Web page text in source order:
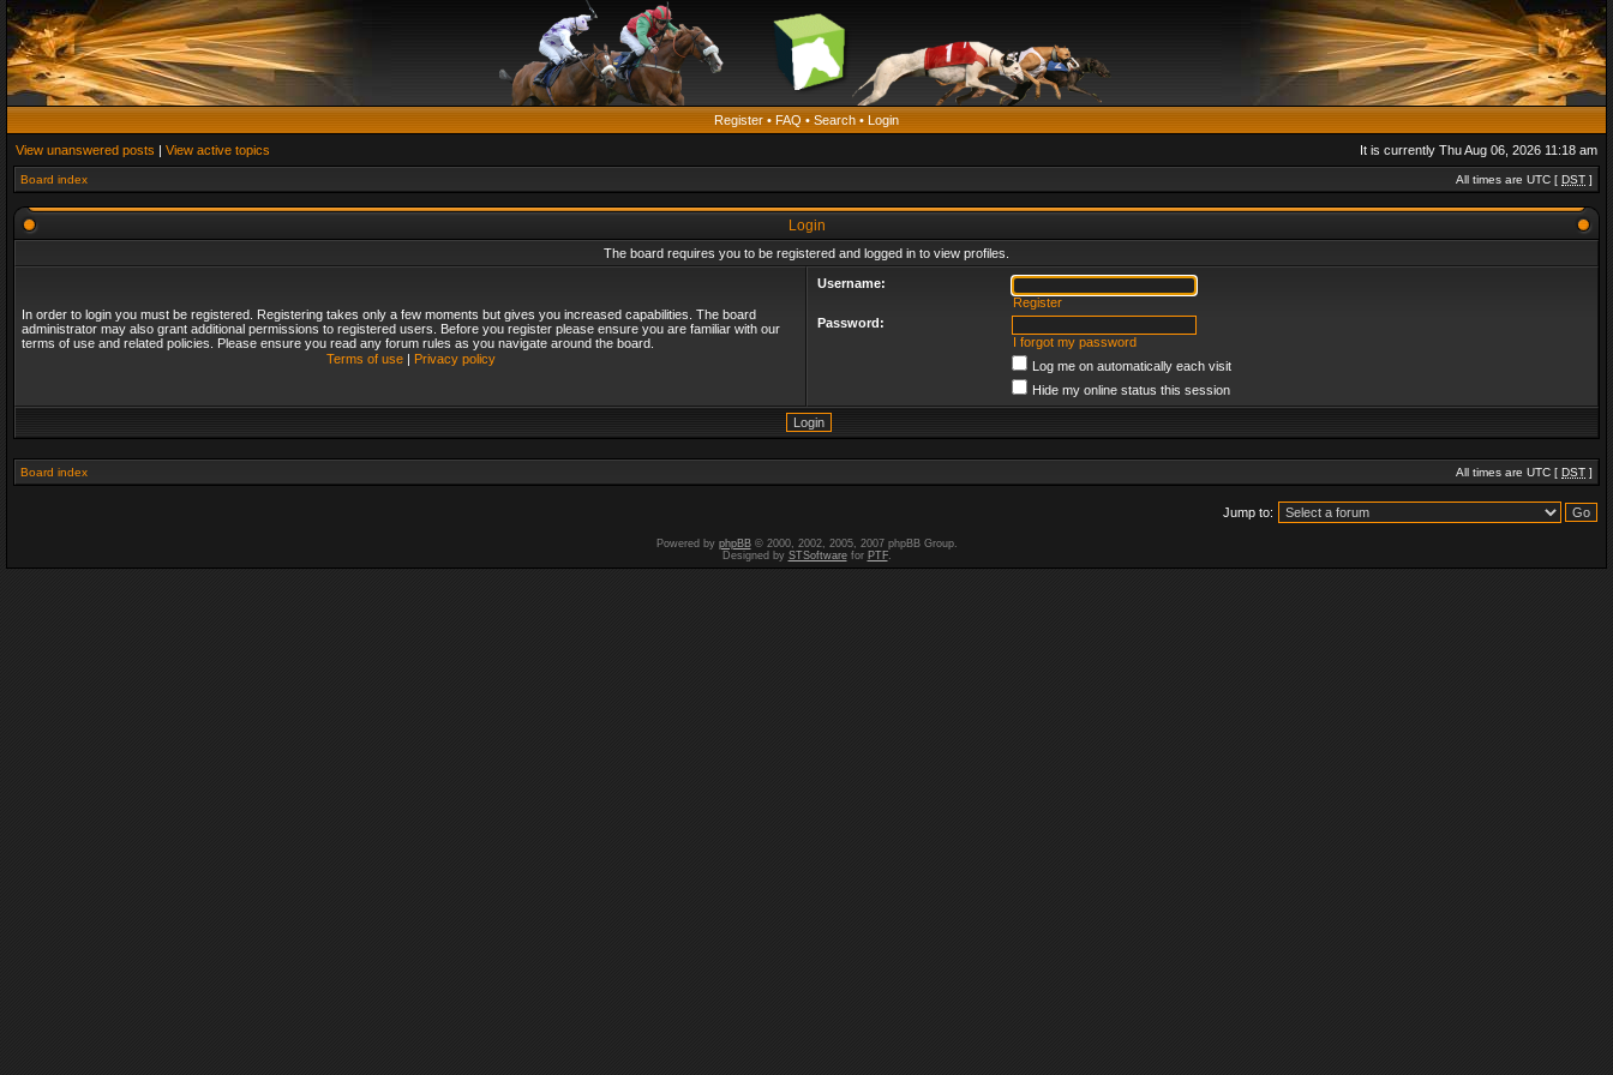
Register • FAQ • Search • Login
View unanswered posts | View active topics It is currently Thu Aug 06, 2026 11:18 am
Board index All times are UTC [ DST ]
Login
The board requires you to be registered and logged in to view profiles.
In order to login you must be registered. Registering takes only a few moments but gives you increased capabilities. The board
administrator may also grant additional permissions to registered users. Before you register please ensure you are familiar with our
terms of use and related policies. Please ensure you read any forum rules as you navigate around the board.
Terms of use| Privacy policy
Username:
Register
Password:
I forgot my password
Log me on automatically each visit
Hide my online status this session
Board index All times are UTC [ DST ]
Jump to:
Powered by phpBB© 2000, 2002, 2005, 2007 phpBB Group.
Designed by STSoftwarefor PTF.